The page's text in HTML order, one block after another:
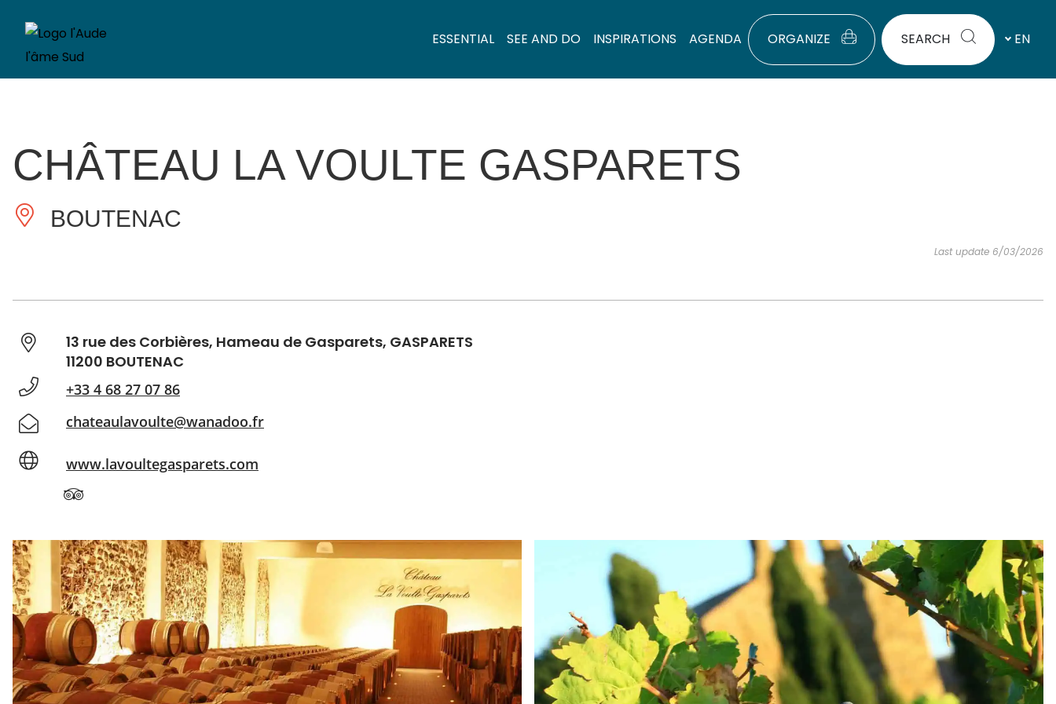
ESSENTIAL SEE AND DO INSPIRATIONS AGENDA ORGANIZE SEARCH EN
CHÂTEAU LA VOULTE GASPARETS
BOUTENAC
Last update 6/03/2026
13 rue des Corbières, Hameau de Gasparets, GASPARETS
11200 BOUTENAC
+33 4 68 27 07 86
chateaulavoulte@wanadoo.fr
www.lavoultegasparets.com